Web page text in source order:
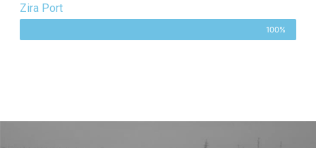
Zira Port
100%